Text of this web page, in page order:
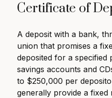
Certificate of
A deposit with a bank,
union that promises a
deposited for a specified
savings accounts and
to $250,000 per
generally provide a